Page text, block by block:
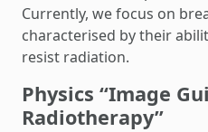
Currently, we focus on
characterised by their
resist radiation.
Physics “Image
Radiotherapy”